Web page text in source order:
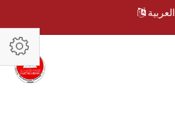
العربية